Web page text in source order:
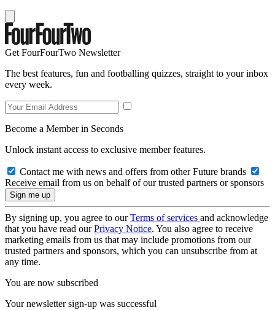
Get FourFourTwo Newsletter
The best features, fun and footballing quizzes, straight to your inbox
every week.
Become a Member in Seconds
Unlock instant access to exclusive member features.
Contact me with news and offers from other Future brands
Receive email from us on behalf of our trusted partners or sponsors
By signing up, you agree to ourTerms of services and acknowledge
that you have read ourPrivacy Notice. You also agree to receive
marketing emails from us that may include promotions from our
trusted partners and sponsors, which you can unsubscribe from at
any time.
You are now subscribed
Your newsletter sign-up was successful